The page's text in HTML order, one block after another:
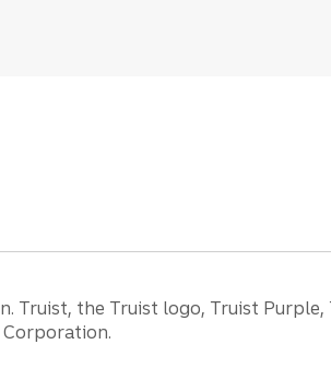
Truist, the Truist logo, Truist